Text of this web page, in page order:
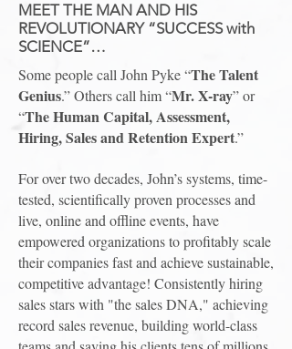
MEET THE MAN AND HIS
REVOLUTIONARY “SUCCESS with
SCIENCE”…
Some people call John Pyke “The Talent
Genius.” Others call him “Mr. X-ray” or
“The Human Capital, Assessment,
Hiring, Sales and Retention Expert.”
For over two decades, John’s systems, time-
tested, scientifically proven processes and
live, online and offline events, have
empowered organizations to profitably scale
their companies fast and achieve sustainable,
competitive advantage! Consistently hiring
sales stars with "the sales DNA," achieving
record sales revenue, building world-class